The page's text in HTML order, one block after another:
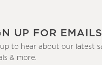
UP FOR EMAILS
to hear about our latest
& more.